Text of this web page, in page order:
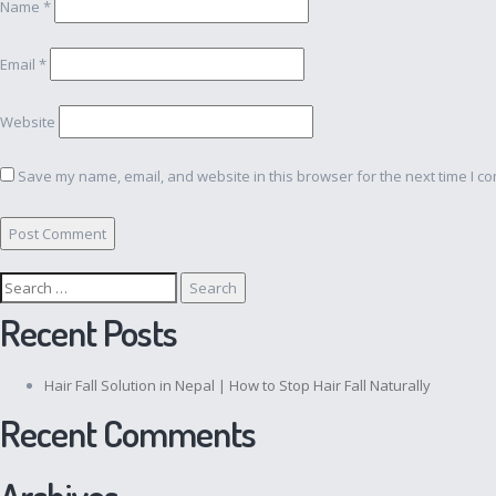
Name *
Email *
Website
Save my name, email, and website in this browser for the next time I
Search
for:
Recent Posts
Hair Fall Solution in Nepal | How to Stop Hair Fall Naturally
Recent Comments